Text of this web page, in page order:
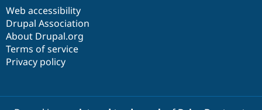
Web accessibility
Drupal Association
About Drupal.org
Terms of service
Privacy policy